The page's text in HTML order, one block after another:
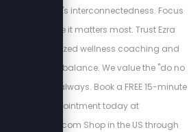
the body's interconnectedness. Focus
attention where it matters most. Trust Ezra
for personalized wellness coaching and
mind-body balance. We value the "do no
of care always. Book a FREE 15-minute
Triage appointment today at
ezrahealing.com Shop in the US through